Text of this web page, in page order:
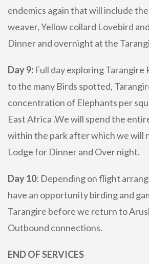
endemics again that will include
weaver, Yellow collard Lovebird
Dinner and overnight at the
Day 9: Full day exploring Tarangire
to the many Birds spotted,
concentration of Elephants per
East Africa .We will spend the
within the park after which we will
Lodge for Dinner and Over night.
Day 10: Depending on flight
have an opportunity birding and
Tarangire before we return to
Outbound connections.
END OF SERVICES